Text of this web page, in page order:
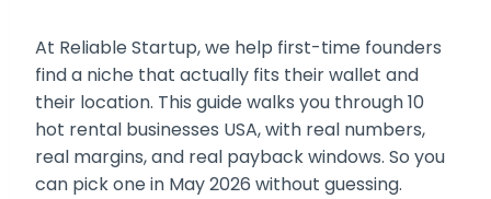
At Reliable Startup, we help first-time founders
find a niche that actually fits their wallet and
their location. This guide walks you through 10
hot rental businesses USA, with real numbers,
real margins, and real payback windows. So you
can pick one in May 2026 without guessing.